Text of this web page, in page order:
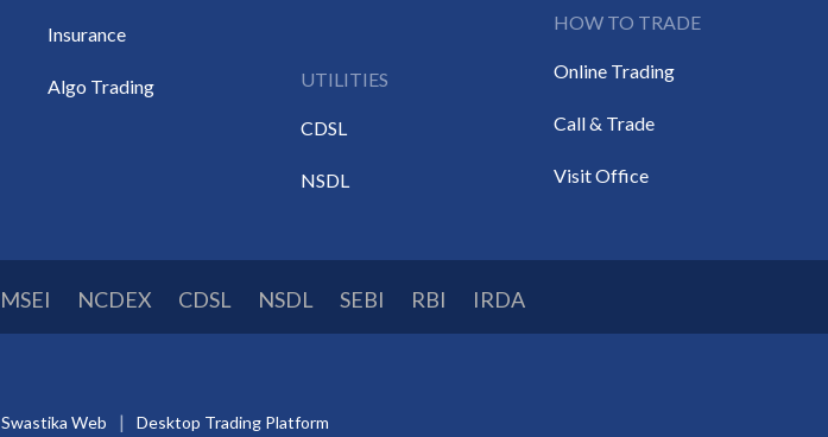
Insurance
Algo Trading UTILITIES
CDSL
NSDL
HOW TO TRADE
Online Trading
Call & Trade
Visit Office
MSEI NCDEX CDSL NSDL SEBI RBI IRDA
Swastika Web Desktop Trading Platform